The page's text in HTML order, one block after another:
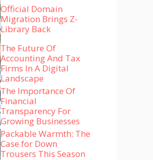
Official Domain
Migration Brings Z-
Library Back
The Future Of
Accounting And Tax
Firms In A Digital
Landscape
The Importance Of
Financial
Transparency For
Growing Businesses
Packable Warmth: The
Case for Down
Trousers This Season